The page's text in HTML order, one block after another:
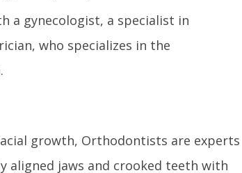
a gynecologist, a specialist in
who specializes in the
growth, Orthodontists are experts
aligned jaws and crooked teeth with